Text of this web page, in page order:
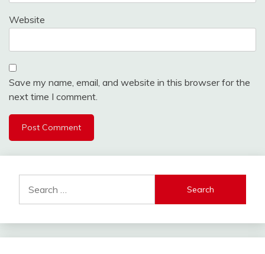
Website
Save my name, email, and website in this browser for the
next time I comment.
for: